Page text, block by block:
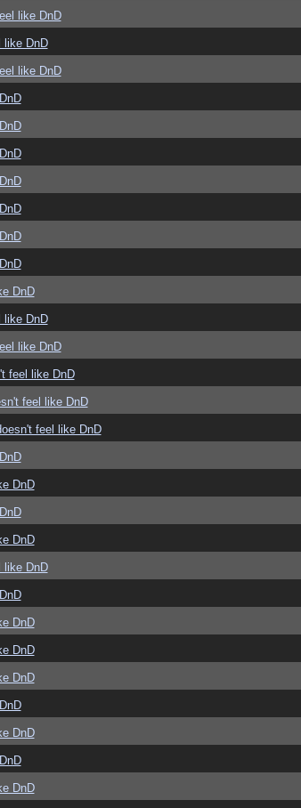
like DnD
like DnD
like DnD
DnD
like DnD
like DnD
feel like DnD
feel like DnD
feel like DnD
DnD
DnD
like DnD
DnD
DnD
DnD
DnD
DnD